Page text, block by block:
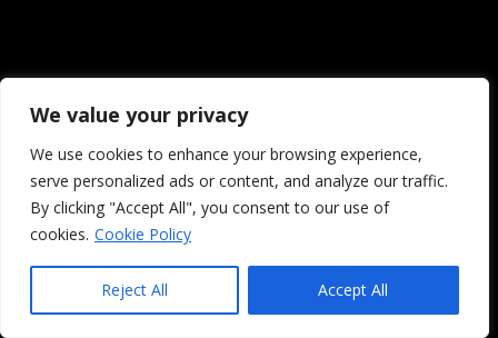
We value your privacy
We use cookies to enhance your browsing experience,
serve personalized ads or content, and analyze our traffic.
By clicking "Accept All", you consent to our use of
cookies. Cookie Policy
Reject All Accept All